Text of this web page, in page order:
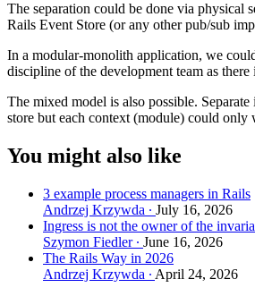
The separation could be done via physical
Rails Event Store (or any other pub/sub
In a modular-monolith application, we
discipline of the development team as
The mixed model is also possible.
store but each context (module) could only
You might also like
3 example process managers in Rails
Andrzej Krzywda
July 16, 2026
Ingress is not the owner of the
Szymon Fiedler
June 16, 2026
The Rails Way in 2026
Andrzej Krzywda
April 24, 2026